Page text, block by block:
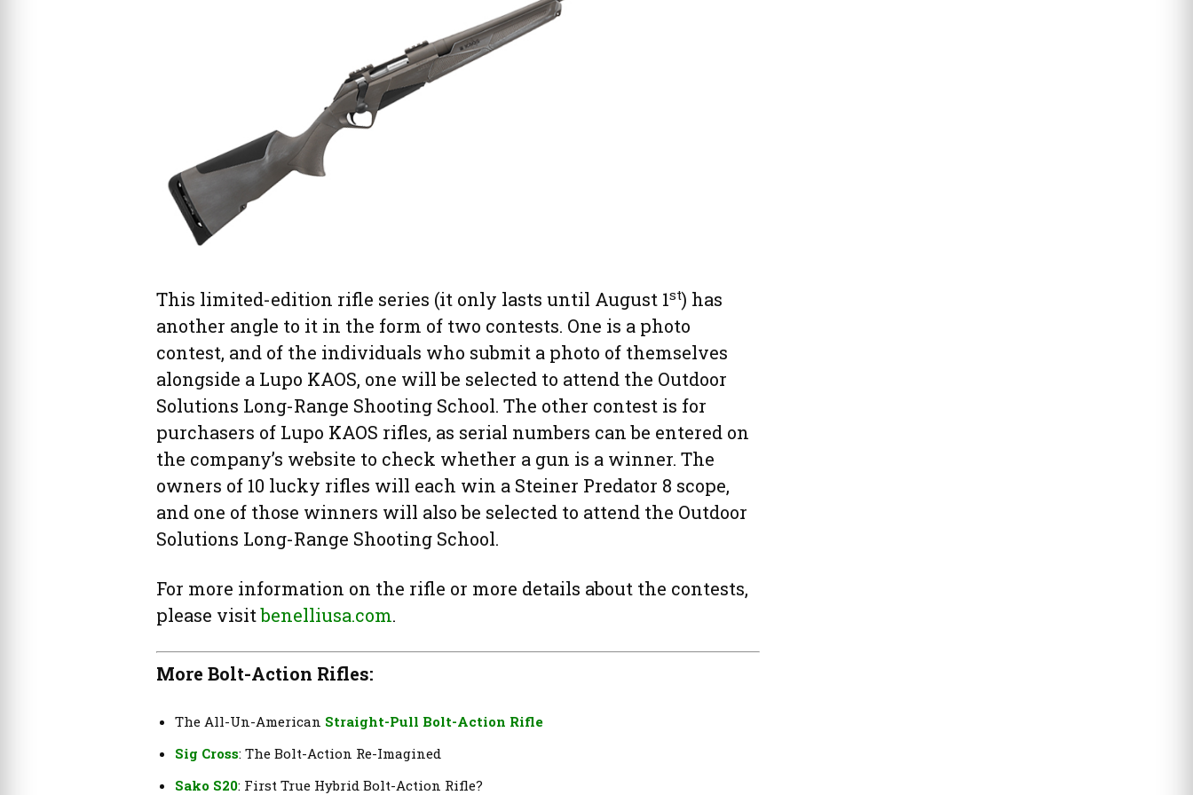
This limited-edition rifle series (it only lasts until August 1st) has
another angle to it in the form of two contests. One is a photo
contest, and of the individuals who submit a photo of themselves
alongside a Lupo KAOS, one will be selected to attend the Outdoor
Solutions Long-Range Shooting School. The other contest is for
purchasers of Lupo KAOS rifles, as serial numbers can be entered on
the company’s website to check whether a gun is a winner. The
owners of 10 lucky rifles will each win a Steiner Predator 8 scope,
and one of those winners will also be selected to attend the Outdoor
Solutions Long-Range Shooting School.
For more information on the rifle or more details about the contests,
please visitbenelliusa.com.
More Bolt-Action Rifles:
The All-Un-American Straight-Pull Bolt-Action Rifle
Sig Cross: The Bolt-Action Re-Imagined
Sako S20: First True Hybrid Bolt-Action Rifle?